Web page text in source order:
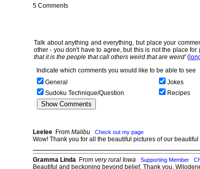
5 Comments
Talk about anything and everything, but place your
other - you don't have to agree, but this is not the place
that it is the people that call others weird that are weird'(
Indicate which comments you would like to be able to see
General
Jokes
Sudoku Technique/Question
Recipes
Leelee From Malibu Check out my page
Wow! Thank you for all the beautiful pictures of our
Gramma Linda From very rural Iowa Supporting Member
Beautiful and beckoning beyond belief. Thank you,